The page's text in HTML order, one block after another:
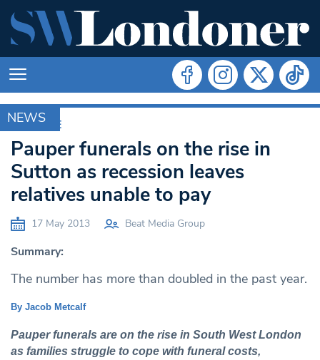
NEWS
ARCHIVE
Pauper funerals on the rise in
Sutton as recession leaves
relatives unable to pay
17 May 2013 Beat Media Group
Summary:
The number has more than doubled in the past year.
By Jacob Metcalf
Pauper funerals are on the rise in South West London
as families struggle to cope with funeral costs,